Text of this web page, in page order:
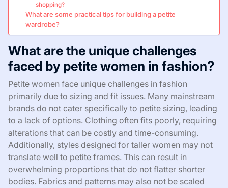
shopping?
What are some practical tips for building a petite
wardrobe?
What are the unique challenges
faced by petite women in fashion?
Petite women face unique challenges in fashion
primarily due to sizing and fit issues. Many mainstream
brands do not cater specifically to petite sizing, leading
to a lack of options. Clothing often fits poorly, requiring
alterations that can be costly and time-consuming.
Additionally, styles designed for taller women may not
translate well to petite frames. This can result in
overwhelming proportions that do not flatter shorter
bodies. Fabrics and patterns may also not be scaled